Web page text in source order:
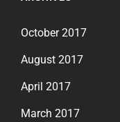
October 2017
August 2017
April 2017
March 2017